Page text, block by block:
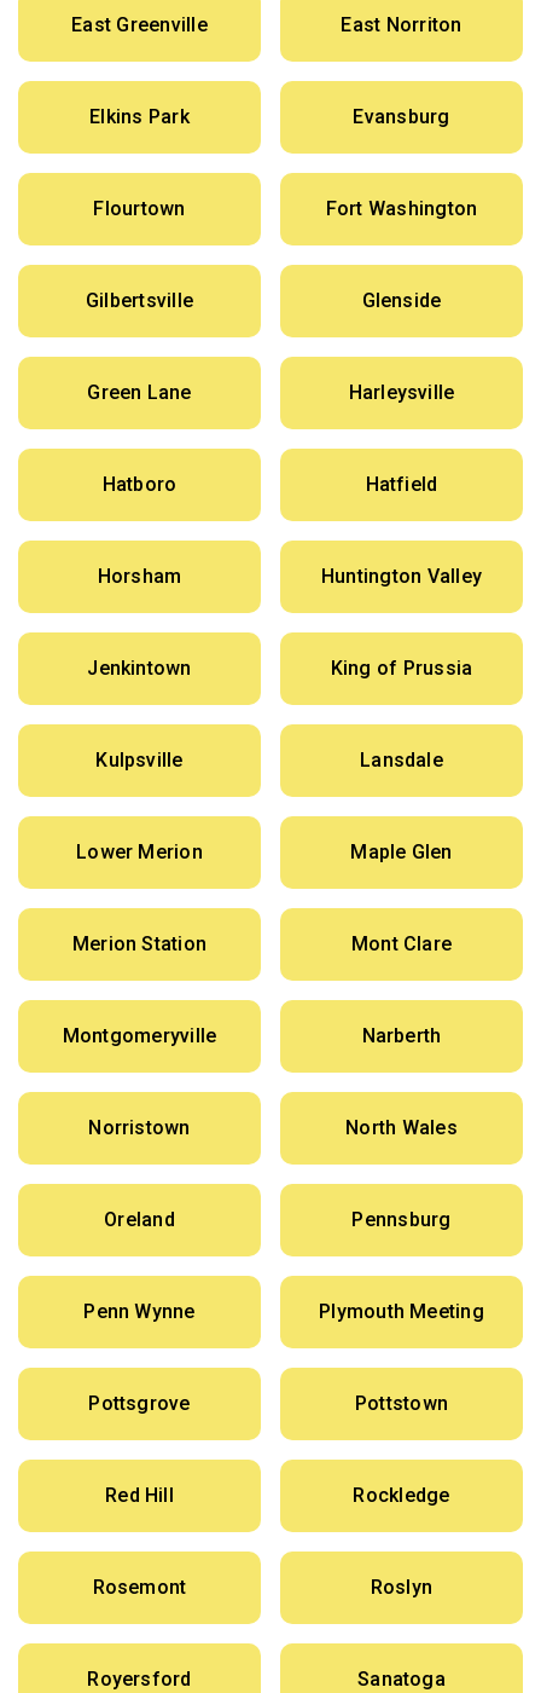
East Greenville East Norriton
Elkins Park Evansburg
Flourtown Fort Washington
Gilbertsville Glenside
Green Lane Harleysville
Hatboro Hatfield
Horsham Huntington Valley
Jenkintown King of Prussia
Kulpsville Lansdale
Lower Merion Maple Glen
Merion Station Mont Clare
Montgomeryville Narberth
Norristown North Wales
Oreland Pennsburg
Penn Wynne Plymouth Meeting
Pottsgrove Pottstown
Red Hill Rockledge
Rosemont Roslyn
Royersford Sanatoga